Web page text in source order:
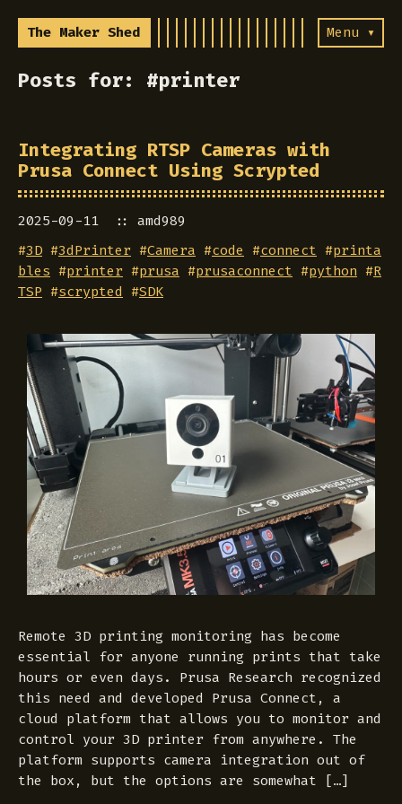
The Maker Shed Menu ▾
Posts for: #printer
Integrating RTSP Cameras with
Prusa Connect Using Scrypted
2025-09-11
amd989
#3D #3dPrinter #Camera #code #connect #printa
bles #printer #prusa #prusaconnect #python #R
TSP #scrypted #SDK
Remote 3D printing monitoring has become
essential for anyone running prints that take
hours or even days. Prusa Research recognized
this need and developed Prusa Connect, a
cloud platform that allows you to monitor and
control your 3D printer from anywhere. The
platform supports camera integration out of
the box, but the options are somewhat […]